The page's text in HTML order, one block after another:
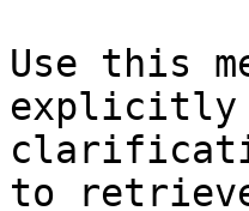
Use this
explicitly